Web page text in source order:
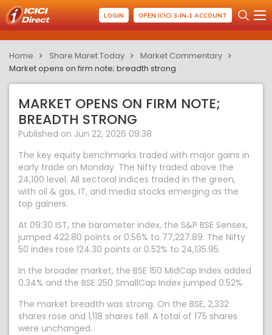
LOGIN OPEN ICICI 3-IN-1 ACCOUNT
Home Share Maret Today
Market Commentary
Market opens on firm note; breadth strong
MARKET OPENS ON FIRM NOTE;
BREADTH STRONG
Published on Jun 22, 2026 09:38
The key equity benchmarks traded with major gains in
early trade on Monday. The Nifty traded above the
24,100 level. All sectoral indices traded in the green,
with oil & gas, IT, and media stocks emerging as the
top gainers.
At 09:30 IST, the barometer index, the S&P BSE Sensex,
jumped 422.80 points or 0.56% to 77,227.89. The Nifty
50 index rose 124.30 points or 0.52% to 24,135.95.
In the broader market, the BSE 150 MidCap Index added
0.34% and the BSE 250 SmallCap Index jumped 0.52%.
The market breadth was strong. On the BSE, 2,332
shares rose and 1,118 shares fell. A total of 175 shares
were unchanged.